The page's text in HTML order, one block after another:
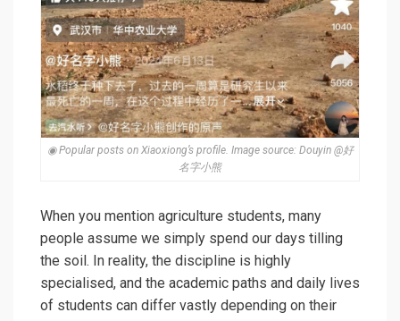
◉ Popular posts on Xiaoxiong’s profile. Image source: Douyin @好
名字小熊
When you mention agriculture students, many
people assume we simply spend our days tilling
the soil. In reality, the discipline is highly
specialised, and the academic paths and daily lives
of students can differ vastly depending on their